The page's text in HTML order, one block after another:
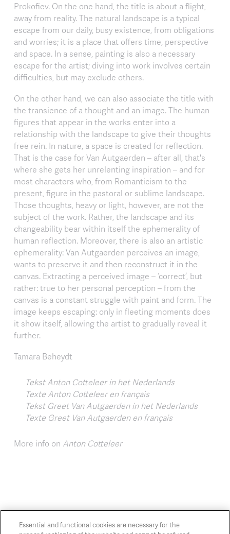
Prokofiev. On the one hand, the title is about a flight,
away from reality. The natural landscape is a typical
escape from our daily, busy existence, from obligations
and worries; it is a place that offers time, perspective
and space. In a sense, painting is also a necessary
escape for the artist; diving into work involves certain
difficulties, but may exclude others.
On the other hand, we can also associate the title with
the transience of a thought and an image. The human
figures that appear in the works enter into a
relationship with the landscape to give their thoughts
free rein. In nature, a space is created for reflection.
That is the case for Van Autgaerden – after all, that's
where she gets her unrelenting inspiration – and for
most characters who, from Romanticism to the
present, figure in the pastoral or sublime landscape.
Those thoughts, heavy or light, however, are not the
subject of the work. Rather, the landscape and its
changeability bear within itself the ephemerality of
human reflection. Moreover, there is also an artistic
ephemerality: Van Autgaerden perceives an image,
wants to preserve it and then reconstruct it in the
canvas. Extracting a perceived image – ‘correct’, but
rather: true to her personal perception – from the
canvas is a constant struggle with paint and form. The
image keeps escaping: only in fleeting moments does
it show itself, allowing the artist to gradually reveal it
further.
Tamara Beheydt
Tekst Anton Cotteleer in het Nederlands
Texte Anton Cotteleer en français
Tekst Greet Van Autgaerden in het Nederlands
Texte Greet Van Autgaerden en français
More info on Anton Cotteleer
Essential and functional cookies are necessary for the